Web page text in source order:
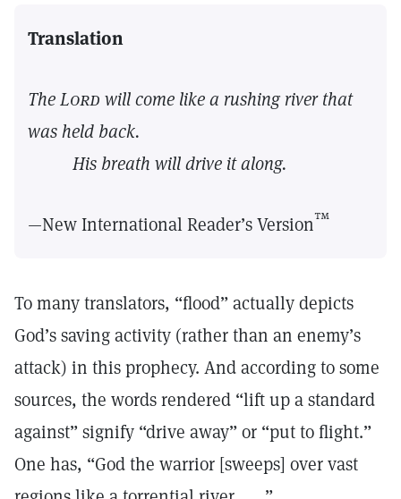
Translation
TheLord will come like a rushing river that
was held back.
His breath will drive it along.
—New International Reader’s Version™
To many translators, “flood” actually depicts
God’s saving activity (rather than an enemy’s
attack) in this prophecy. And according to some
sources, the words rendered “lift up a standard
against” signify “drive away” or “put to flight.”
One has, “God the warrior [sweeps] over vast